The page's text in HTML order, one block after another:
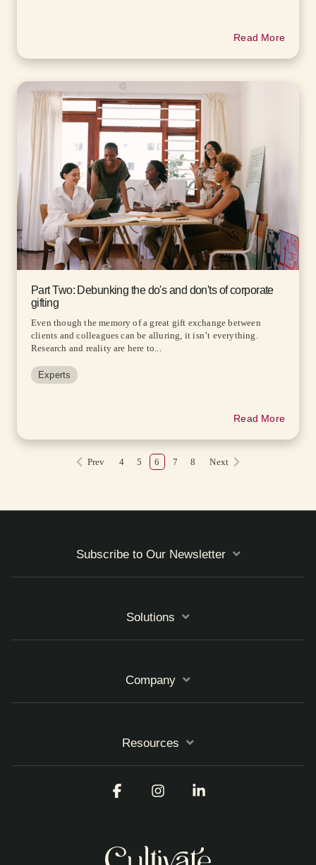
Read More
Part Two: Debunking the do's and don'ts of corporate
gifting
Even though the memory of a great gift exchange between
clients and colleagues can be alluring, it isn’t everything.
Research and reality are here to...
Experts
Read More
Prev 4 5 6 7 8 Next
Subscribe to Our Newsletter
Solutions
Company
Resources
Facebook Instagram